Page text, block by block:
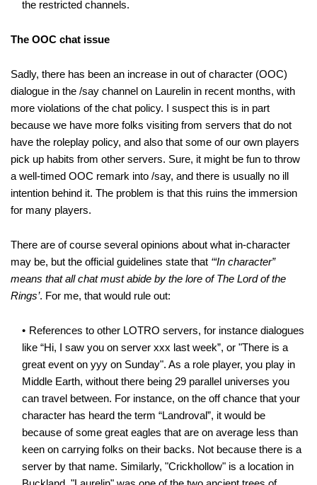
the restricted channels.
The OOC chat issue
Sadly, there has been an increase in out of character (OOC)
dialogue in the /say channel on Laurelin in recent months, with
more violations of the chat policy. I suspect this is in part
because we have more folks visiting from servers that do not
have the roleplay policy, and also that some of our own players
pick up habits from other servers. Sure, it might be fun to throw
a well-timed OOC remark into /say, and there is usually no ill
intention behind it. The problem is that this ruins the immersion
for many players.
There are of course several opinions about what in-character
may be, but the official guidelines state that ‘“In character”
means that all chat must abide by the lore of The Lord of the
Rings’. For me, that would rule out:
References to other LOTRO servers, for instance dialogues
like “Hi, I saw you on server xxx last week”, or "There is a
great event on yyy on Sunday". As a role player, you play in
Middle Earth, without there being 29 parallel universes you
can travel between. For instance, on the off chance that your
character has heard the term “Landroval”, it would be
because of some great eagles that are on average less than
keen on carrying folks on their backs. Not because there is a
server by that name. Similarly, "Crickhollow" is a location in